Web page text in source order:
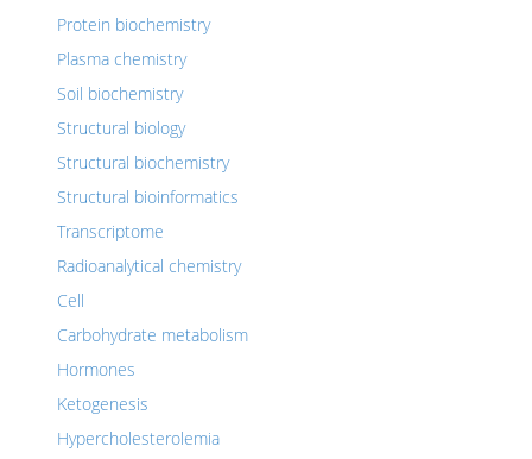
Protein biochemistry
Plasma chemistry
Soil biochemistry
Structural biology
Structural biochemistry
Structural bioinformatics
Transcriptome
Radioanalytical chemistry
Cell
Carbohydrate metabolism
Hormones
Ketogenesis
Hypercholesterolemia